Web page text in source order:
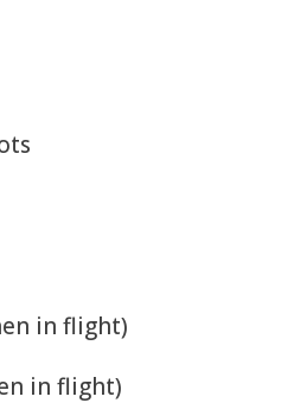
in flight)
in flight)